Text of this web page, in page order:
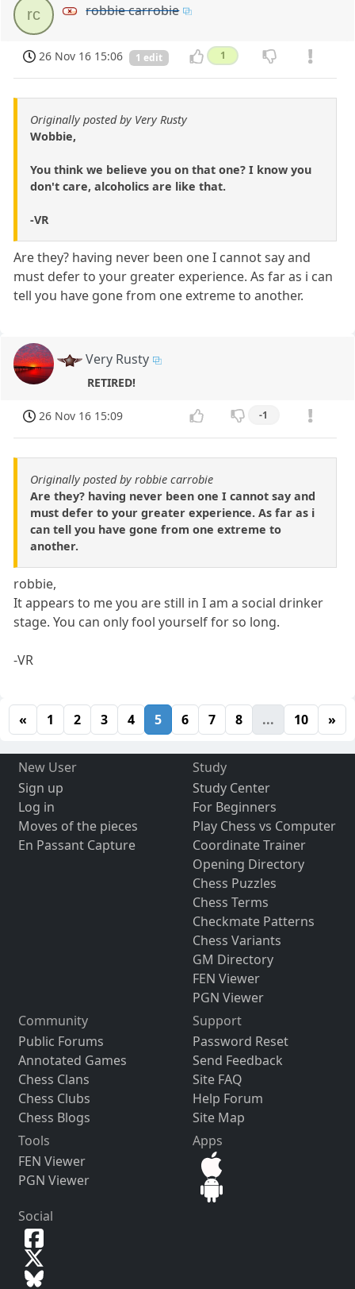
rc robbie carrobie
26 Nov 16 15:06 1 edit 1
Originally posted by Very Rusty
Wobbie,
You think we believe you on that one? I know you
don't care, alcoholics are like that.
-VR
Are they? having never been one I cannot say and
must defer to your greater experience. As far as i can
tell you have gone from one extreme to another.
Very Rusty
RETIRED!
26 Nov 16 15:09 -1
Originally posted by robbie carrobie
Are they? having never been one I cannot say and
must defer to your greater experience. As far as i
can tell you have gone from one extreme to
another.
robbie,
It appears to me you are still in I am a social drinker
stage. You can only fool yourself for so long.
-VR
« 1 2 3 4 5 6 7 8 ... 10 »
New User
Sign up
Log in
Moves of the pieces
En Passant Capture
Study
Study Center
For Beginners
Play Chess vs Computer
Coordinate Trainer
Opening Directory
Chess Puzzles
Chess Terms
Checkmate Patterns
Chess Variants
GM Directory
FEN Viewer
PGN Viewer
Community
Public Forums
Annotated Games
Chess Clans
Chess Clubs
Chess Blogs
Support
Password Reset
Send Feedback
Site FAQ
Help Forum
Site Map
Tools
FEN Viewer
PGN Viewer
Apps
Social